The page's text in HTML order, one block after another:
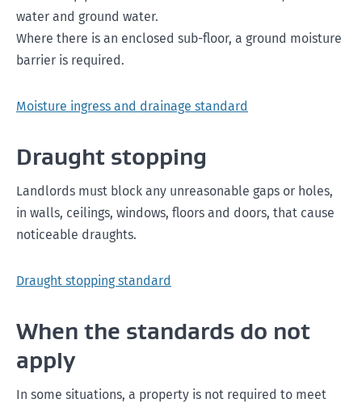
water and ground water.
Where there is an enclosed sub-floor, a ground moisture
barrier is required.
Moisture ingress and drainage standard
Draught stopping
Landlords must block any unreasonable gaps or holes,
in walls, ceilings, windows, floors and doors, that cause
noticeable draughts.
Draught stopping standard
When the standards do not
apply
In some situations, a property is not required to meet